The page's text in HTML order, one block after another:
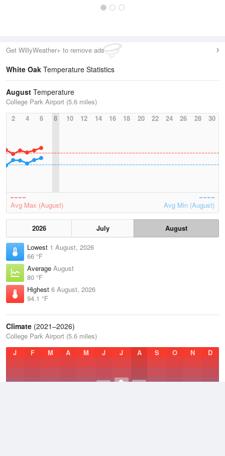
Get WillyWeather+ to remove ads
White Oak Temperature Statistics
August Temperature
College Park Airport (5.6 miles)
2
4 6 8 10 12 14 16 18 20 22 24 26 28 30
Avg Max (August) Avg Min (August)
2026 July
August
Lowest 1 August, 2026
66 °F
Average August
80 °F
Highest 6 August, 2026
94.1 °F
Climate (2021–2026)
College Park Airport (5.6 miles)
J
F M A M J J A S O N D